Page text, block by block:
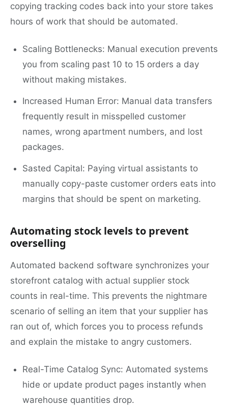
copying tracking codes back into your store takes
hours of work that should be automated.
Scaling Bottlenecks: Manual execution prevents
you from scaling past 10 to 15 orders a day
without making mistakes.
Increased Human Error: Manual data transfers
frequently result in misspelled customer
names, wrong apartment numbers, and lost
packages.
Sasted Capital: Paying virtual assistants to
manually copy-paste customer orders eats into
margins that should be spent on marketing.
Automating stock levels to prevent
overselling
Automated backend software synchronizes your
storefront catalog with actual supplier stock
counts in real-time. This prevents the nightmare
scenario of selling an item that your supplier has
ran out of, which forces you to process refunds
and explain the mistake to angry customers.
Real-Time Catalog Sync: Automated systems
hide or update product pages instantly when
warehouse quantities drop.